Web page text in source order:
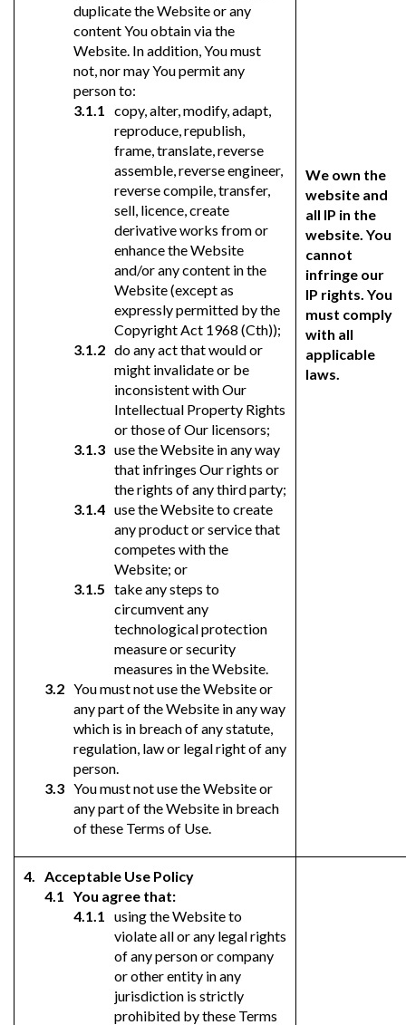
duplicate the Website or any
content You obtain via the
Website. In addition, You must
not, nor may You permit any
person to:
copy, alter, modify, adapt,
reproduce, republish,
frame, translate, reverse
assemble, reverse engineer,
reverse compile, transfer,
sell, licence, create
derivative works from or
enhance the Website
and/or any content in the
Website (except as
expressly permitted by the
Copyright Act 1968 (Cth));
do any act that would or
might invalidate or be
inconsistent with Our
Intellectual Property Rights
or those of Our licensors;
use the Website in any way
that infringes Our rights or
the rights of any third party;
use the Website to create
any product or service that
competes with the
Website; or
take any steps to
circumvent any
technological protection
measure or security
measures in the Website.
You must not use the Website or
any part of the Website in any way
which is in breach of any statute,
regulation, law or legal right of any
person.
You must not use the Website or
any part of the Website in breach
of these Terms of Use.
We own the
website and
all IP in the
website. You
cannot
infringe our
IP rights. You
must comply
with all
applicable
laws.
Acceptable Use Policy
You agree that:
using the Website to
violate all or any legal rights
of any person or company
or other entity in any
jurisdiction is strictly
prohibited by these Terms